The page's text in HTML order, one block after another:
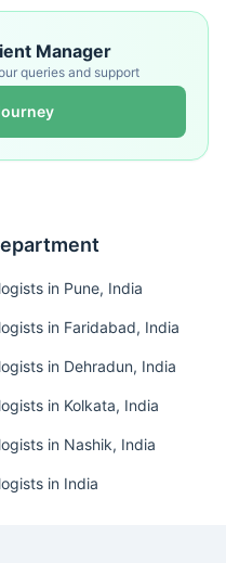
Manager
queries and support
in Pune, India
in Faridabad, India
in Dehradun, India
in Kolkata, India
in Nashik, India
in India